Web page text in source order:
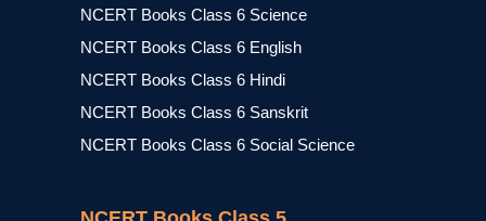
NCERT Books Class 6 Science
NCERT Books Class 6 English
NCERT Books Class 6 Hindi
NCERT Books Class 6 Sanskrit
NCERT Books Class 6 Social Science